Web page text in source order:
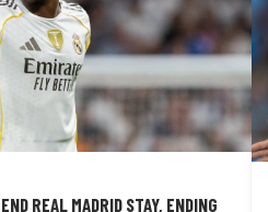
REAL MADRID STAY, ENDING